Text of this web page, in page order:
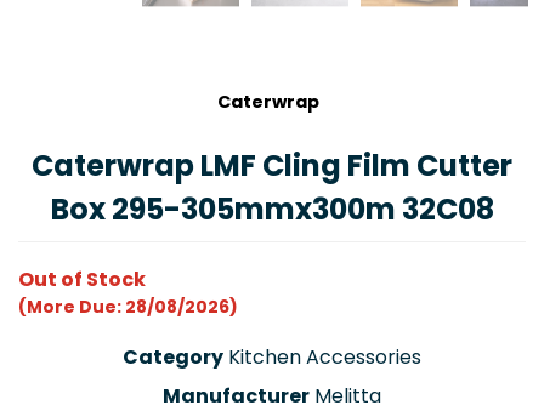
Caterwrap
Caterwrap LMF Cling Film Cutter
Box 295-305mmx300m 32C08
Category Kitchen Accessories
Manufacturer Melitta
Out of Stock
(More Due: 28/08/2026)